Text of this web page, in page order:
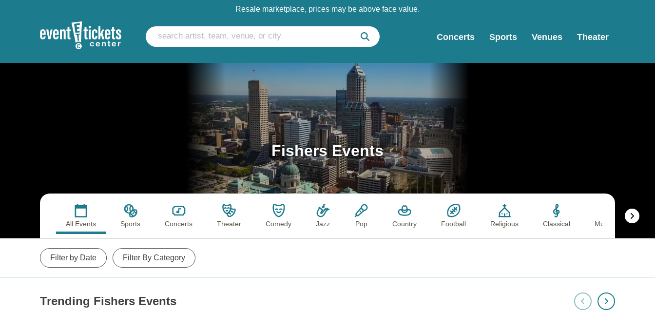
Resale marketplace, prices may be above face value.
Concerts Sports Venues Theater
Fishers Events
All Events Sports Concerts Theater Comedy Jazz Pop Country Football Religious Classical Musical / Play
Filter by Date Filter By Category
Trending Fishers Events